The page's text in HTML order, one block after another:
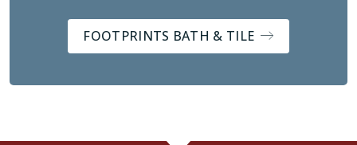
FOOTPRINTS BATH & TILE